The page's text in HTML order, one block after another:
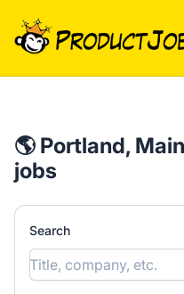
ProductJobs.com
🌎 Portland,
jobs
Search